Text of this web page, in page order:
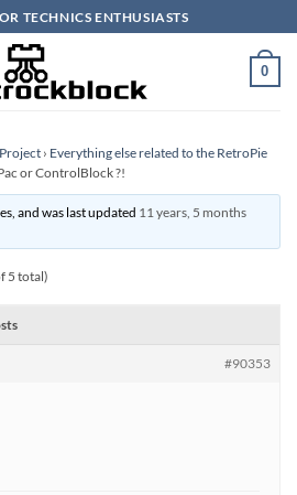
TECHNICS ENTHUSIASTS
0
› Everything else related to the RetroPie
or ControlBlock ?!
and was last updated 11 years, 5 months
5 total)
#90353